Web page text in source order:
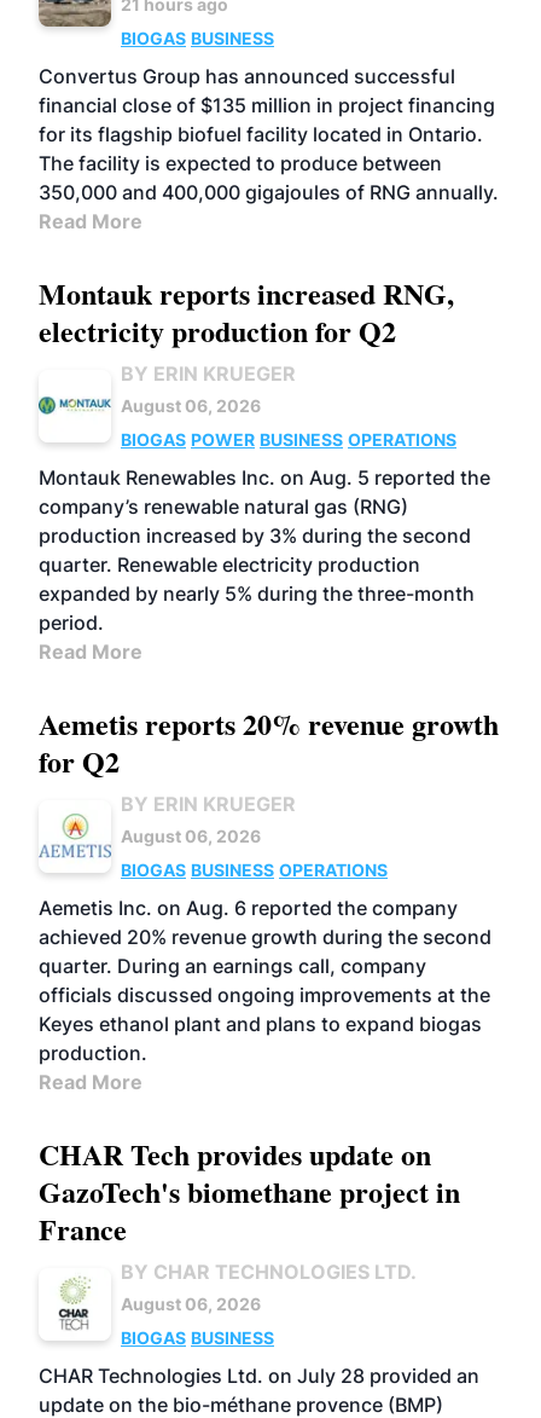
21 hours ago
BIOGAS BUSINESS
Convertus Group has announced successful
financial close of $135 million in project financing
for its flagship biofuel facility located in Ontario.
The facility is expected to produce between
350,000 and 400,000 gigajoules of RNG annually.
Read More
Montauk reports increased RNG,
electricity production for Q2
BY ERIN KRUEGER
August 06, 2026
BIOGAS POWER BUSINESS OPERATIONS
Montauk Renewables Inc. on Aug. 5 reported the
company’s renewable natural gas (RNG)
production increased by 3% during the second
quarter. Renewable electricity production
expanded by nearly 5% during the three-month
period.
Read More
Aemetis reports 20% revenue growth
for Q2
BY ERIN KRUEGER
August 06, 2026
BIOGAS BUSINESS OPERATIONS
Aemetis Inc. on Aug. 6 reported the company
achieved 20% revenue growth during the second
quarter. During an earnings call, company
officials discussed ongoing improvements at the
Keyes ethanol plant and plans to expand biogas
production.
Read More
CHAR Tech provides update on
GazoTech's biomethane project in
France
BY CHAR TECHNOLOGIES LTD.
August 06, 2026
BIOGAS BUSINESS
CHAR Technologies Ltd. on July 28 provided an
update on the bio-méthane provence (BMP)